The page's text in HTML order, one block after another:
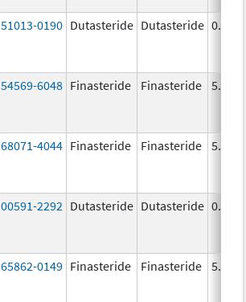
51013-0190 Dutasteride Dutasteride 0.5
54569-6048 Finasteride Finasteride 5.0
68071-4044 Finasteride Finasteride 5.0
00591-2292 Dutasteride Dutasteride 0.5
65862-0149 Finasteride Finasteride 5.0